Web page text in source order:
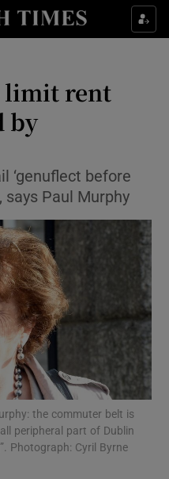
sub sections
Technology sub sections
Science sub sections
sub sections
Podcasts sub sections
limit rent
by
‘genuflect before
says Paul Murphy
the commuter belt is
peripheral part of Dublin
Photograph: Cyril Byrne